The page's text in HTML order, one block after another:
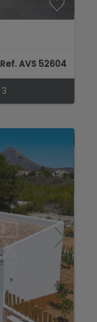
Ref. AVS 52604
3